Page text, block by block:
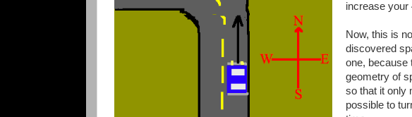
increase your
Now, this is
discovered
one, because
geometry of
so that it only
possible to